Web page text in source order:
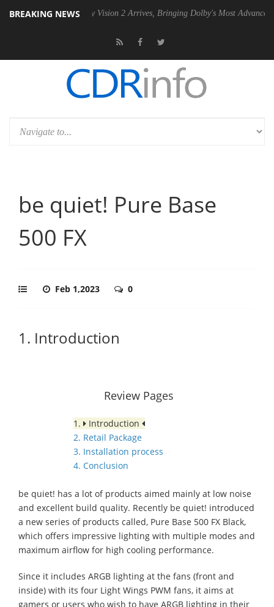
BREAKING NEWS
Dolby Vision 2 Arrives, Bringing Dolby's Most Advanced Picture
be quiet! Pure Base
500 FX
Feb 1,2023 0
1. Introduction
Review Pages
1.
Introduction
2. Retail Package
3. Installation process
4. Conclusion
be quiet! has a lot of products aimed mainly at low noise
and excellent build quality. Recently be quiet! introduced
a new series of products called, Pure Base 500 FX Black,
which offers impressive lighting with multiple modes and
maximum airflow for high cooling performance.
Since it includes ARGB lighting at the fans (front and
inside) with its four Light Wings PWM fans, it aims at
gamers or users who wish to have ARGB lighting in their